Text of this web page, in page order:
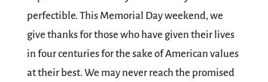
perfectible. This Memorial Day weekend, we
give thanks for those who have given their lives
in four centuries for the sake of American values
at their best. We may never reach the promised